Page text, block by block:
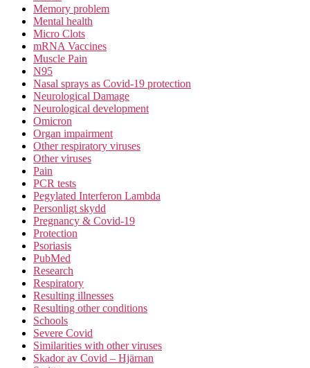
Memory problem
Mental health
Micro Clots
mRNA Vaccines
Muscle Pain
N95
Nasal sprays as Covid-19 protection
Neurological Damage
Neurological development
Omicron
Organ impairment
Other respiratory viruses
Other viruses
Pain
PCR tests
Pegylated Interferon Lambda
Personligt skydd
Pregnancy & Covid-19
Protection
Psoriasis
PubMed
Research
Respiratory
Resulting illnesses
Resulting other conditions
Schools
Severe Covid
Similarities with other viruses
Skador av Covid – Hjärnan